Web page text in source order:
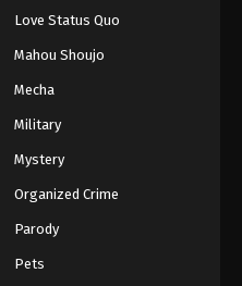
Love Status Quo
Mahou Shoujo
Mecha
Military
Mystery
Organized Crime
Parody
Pets